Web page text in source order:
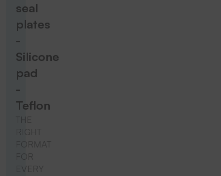
seal
plates
-
Silicone
pad
-
Teflon
THE
RIGHT
FORMAT
FOR
EVERY